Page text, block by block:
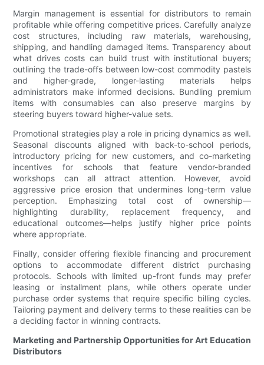
Margin management is essential for distributors to remain
profitable while offering competitive prices. Carefully analyze
cost structures, including raw materials, warehousing,
shipping, and handling damaged items. Transparency about
what drives costs can build trust with institutional buyers;
outlining the trade-offs between low-cost commodity pastels
and higher-grade, longer-lasting materials helps
administrators make informed decisions. Bundling premium
items with consumables can also preserve margins by
steering buyers toward higher-value sets.
Promotional strategies play a role in pricing dynamics as well.
Seasonal discounts aligned with back-to-school periods,
introductory pricing for new customers, and co-marketing
incentives for schools that feature vendor-branded
workshops can all attract attention. However, avoid
aggressive price erosion that undermines long-term value
perception. Emphasizing total cost of ownership—
highlighting durability, replacement frequency, and
educational outcomes—helps justify higher price points
where appropriate.
Finally, consider offering flexible financing and procurement
options to accommodate different district purchasing
protocols. Schools with limited up-front funds may prefer
leasing or installment plans, while others operate under
purchase order systems that require specific billing cycles.
Tailoring payment and delivery terms to these realities can be
a deciding factor in winning contracts.
Marketing and Partnership Opportunities for Art Education
Distributors